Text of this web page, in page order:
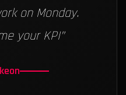
on Monday.
your KPI”